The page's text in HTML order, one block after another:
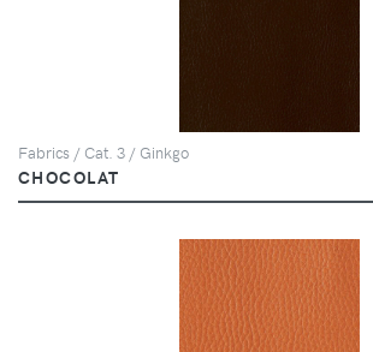
Fabrics / Cat. 3 / Ginkgo
CHOCOLAT